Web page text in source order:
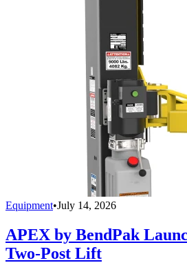
Equipment•July 14, 2026
APEX by BendPak
Two-Post Lift